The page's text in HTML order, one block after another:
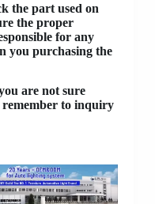
the part used on
the proper
for any
you purchasing the
are not sure
remember to inquiry